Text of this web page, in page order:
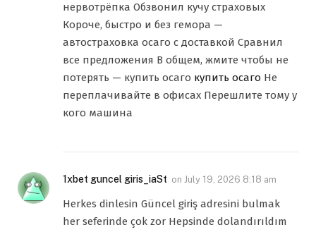
нервотрёпка Обзвонил кучу страховых
Короче, быстро и без гемора —
автостраховка осаго с доставкой Сравнил
все предложения В общем, жмите чтобы не
потерять — купить осаго купить осаго Не
переплачивайте в офисах Перешлите тому у
кого машина
1xbet guncel giris_iaSt on July 19, 2026 8:18 am
Herkes dinlesin Güncel giriş adresini bulmak
her seferinde çok zor Hepsinde dolandırıldım